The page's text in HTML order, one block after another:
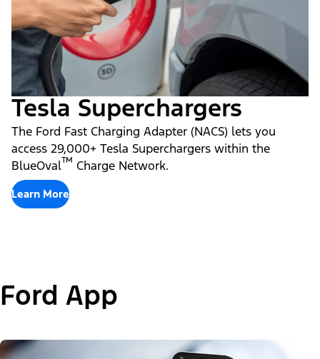
Tesla Superchargers
The Ford Fast Charging Adapter (NACS) lets you
access 29,000+ Tesla Superchargers within the
BlueOval™ Charge Network.
Learn More
Ford App